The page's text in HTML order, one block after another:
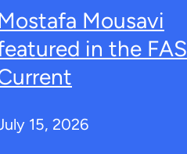
Mousavi
in the FAS
15, 2026